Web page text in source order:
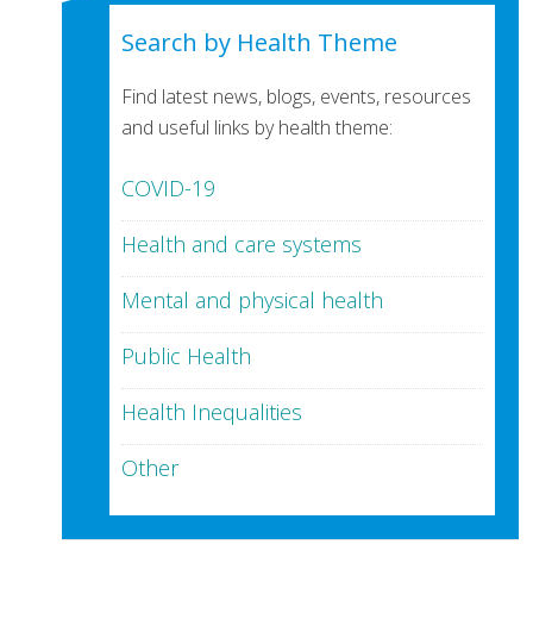
Search by Health Theme
Find latest news, blogs, events, resources
and useful links by health theme:
COVID-19
Health and care systems
Mental and physical health
Public Health
Health Inequalities
Other